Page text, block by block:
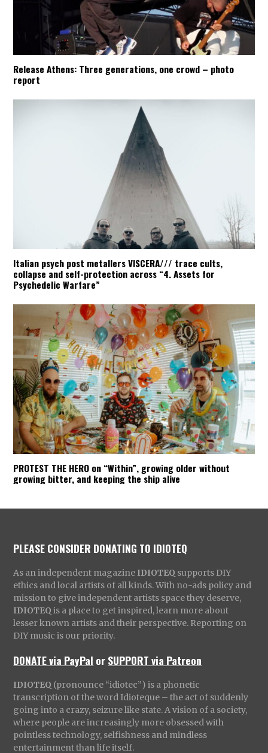
Release Athens: Three generations, one crowd – photo
report
Italian psych post metallers VISCERA/// trace cults,
collapse and self-protection across “4. Assets for
Psychedelic Warfare”
PROTEST THE HERO on “Within”, growing older without
growing bitter, and keeping the ship alive
PLEASE CONSIDER DONATING TO IDIOTEQ
As an independent magazine IDIOTEQ supports DIY
ethics and local artists of all kinds. With no-ads policy and
mission to give independent artists space they deserve,
IDIOTEQ is a place to get inspired, learn more about
lesser known artists and their perspective. Reporting on
DIY music is our priority.
DONATE via PayPal orSUPPORT via Patreon
IDIOTEQ (pronounce “idiotec”) is a phonetic
transcription of the word Idioteque – the act of suddenly
going into a crazy, seizure like state. A vision of a society,
where people are increasingly more obsessed with
pointless technology, selfishness and mindless
entertainment than life itself.